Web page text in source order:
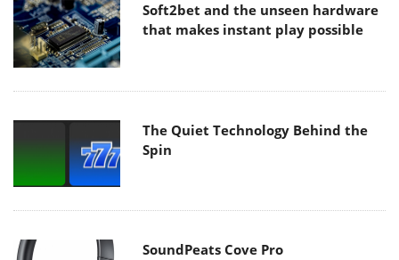
Soft2bet and the unseen hardware
that makes instant play possible
The Quiet Technology Behind the
Spin
SoundPeats Cove Pro